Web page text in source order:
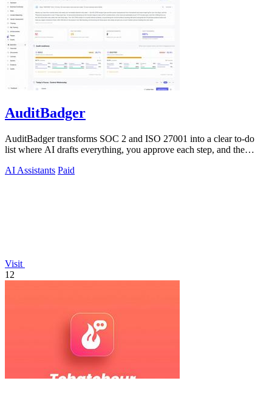
AuditBadger
AuditBadger transforms SOC 2 and ISO 27001 into a clear to-do
list where AI drafts everything, you approve each step, and the
AI Assistants Paid
Visit
12